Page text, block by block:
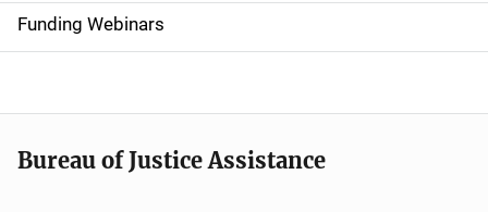
d
e
n
a
Funding Webinars
Bureau of Justice Assistance